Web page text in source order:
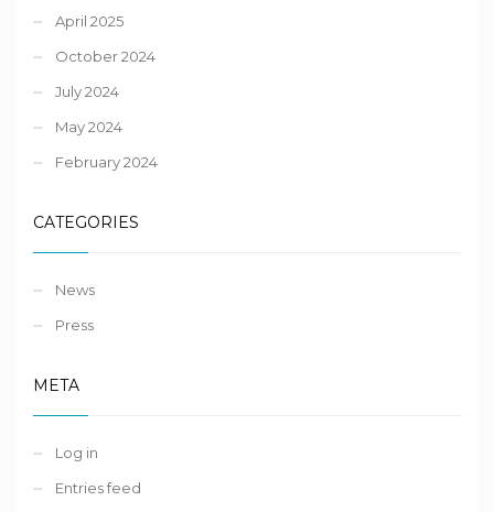
April 2025
October 2024
July 2024
May 2024
February 2024
CATEGORIES
News
Press
META
Log in
Entries feed